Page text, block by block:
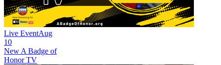
Live EventAug
10
New A Badge of
Honor TV